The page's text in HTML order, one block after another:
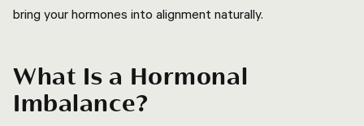
bring your hormones into alignment naturally.
What Is a Hormonal
Imbalance?